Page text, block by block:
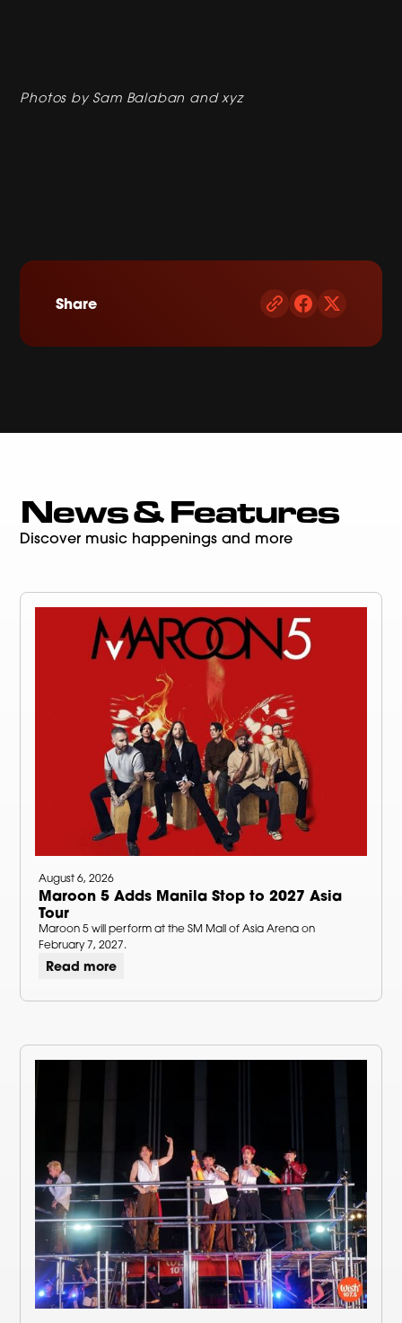
Share
Photos by Sam Balaban and xyz
News & Features
Discover music happenings and more
August 6, 2026
Maroon 5 Adds Manila Stop to 2027 Asia
Tour
Maroon 5 will perform at the SM Mall of Asia Arena on
February 7, 2027.
Read more